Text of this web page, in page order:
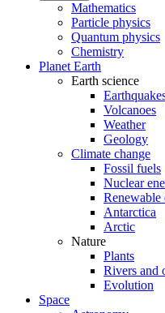
Mathematics
Particle physics
Quantum physics
Chemistry
Planet Earth
Earth science
Volcanoes
Weather
Geology
Climate change
Fossil fuels
Nuclear
Renewable
Antarctica
Arctic
Nature
Plants
Rivers and
Evolution
Space